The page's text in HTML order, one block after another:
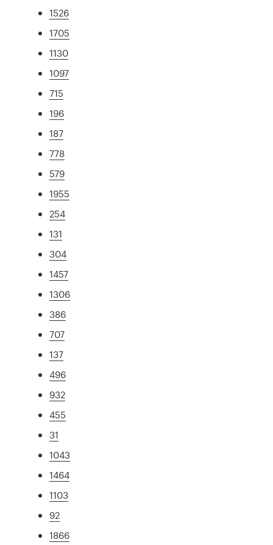
1526
1705
1130
1097
715
196
187
778
579
1955
254
131
304
1457
1306
386
707
137
496
932
455
31
1043
1464
1103
92
1866